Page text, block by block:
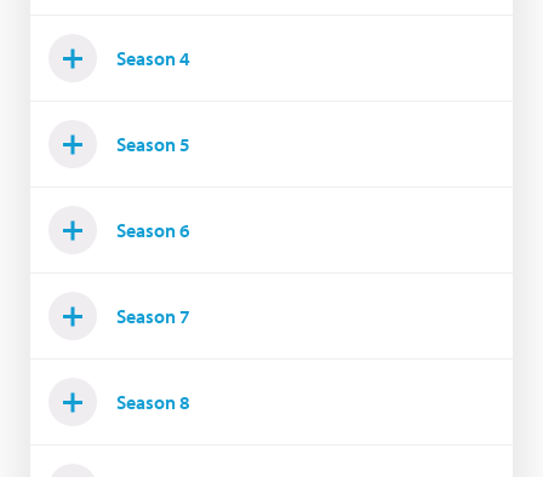
Season 4
Season 5
Season 6
Season 7
Season 8